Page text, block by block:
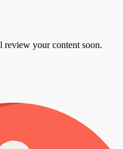
review your content soon.